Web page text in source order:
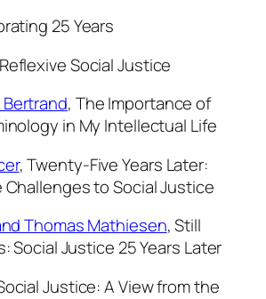
25 Years
Reflexive Social Justice
, The Importance of
in My Intellectual Life
,Twenty-Five Years Later:
to Social Justice
Thomas Mathiesen,Still
Social Justice 25 Years Later
Justice: A View from the